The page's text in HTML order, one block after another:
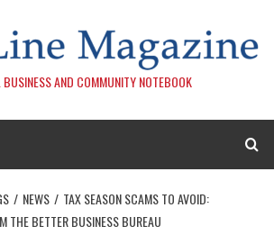
AND COMMUNITY NOTEBOOK
NEWS
TAX SEASON SCAMS TO AVOID:
THE BETTER BUSINESS BUREAU